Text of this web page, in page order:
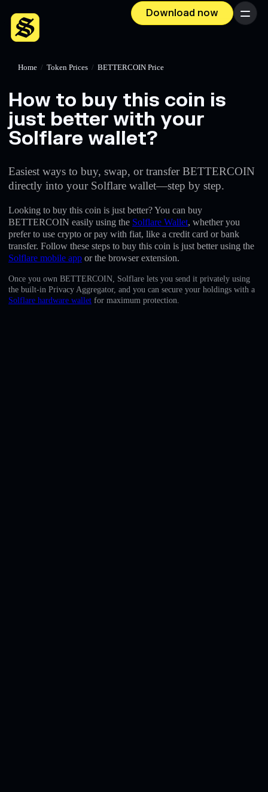
Download now Menu
English
Deutsch
Home / Token Prices / BETTERCOIN Price
How to buy this coin is
just better with your
Solflare wallet?
Easiest ways to buy, swap, or transfer BETTERCOIN
directly into your Solflare wallet—step by step.
Looking to buy this coin is just better? You can buy
BETTERCOIN easily using the Solflare Wallet, whether you
prefer to use crypto or pay with fiat, like a credit card or bank
transfer. Follow these steps to buy this coin is just better using the
Solflare mobile app or the browser extension.
Once you own BETTERCOIN, Solflare lets you send it privately using
the built-in Privacy Aggregator, and you can secure your holdings with a
Solflare hardware wallet for maximum protection.